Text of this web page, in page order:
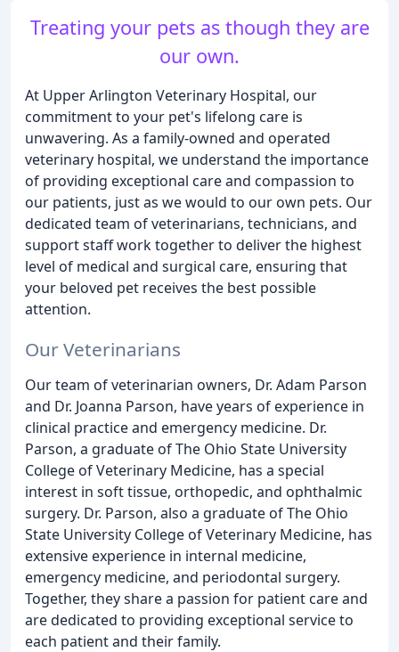
Treating your pets as though they are
our own.
At Upper Arlington Veterinary Hospital, our
commitment to your pet's lifelong care is
unwavering. As a family-owned and operated
veterinary hospital, we understand the importance
of providing exceptional care and compassion to
our patients, just as we would to our own pets. Our
dedicated team of veterinarians, technicians, and
support staff work together to deliver the highest
level of medical and surgical care, ensuring that
your beloved pet receives the best possible
attention.
Our Veterinarians
Our team of veterinarian owners, Dr. Adam Parson
and Dr. Joanna Parson, have years of experience in
clinical practice and emergency medicine. Dr.
Parson, a graduate of The Ohio State University
College of Veterinary Medicine, has a special
interest in soft tissue, orthopedic, and ophthalmic
surgery. Dr. Parson, also a graduate of The Ohio
State University College of Veterinary Medicine, has
extensive experience in internal medicine,
emergency medicine, and periodontal surgery.
Together, they share a passion for patient care and
are dedicated to providing exceptional service to
each patient and their family.